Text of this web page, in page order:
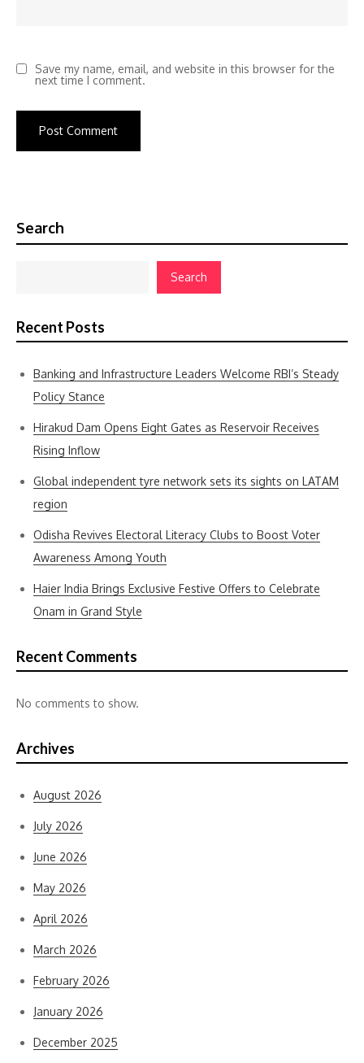
Save my name, email, and website in this browser for the
next time I comment.
Search
Search
Recent Posts
Banking and Infrastructure Leaders Welcome RBI’s Steady
Policy Stance
Hirakud Dam Opens Eight Gates as Reservoir Receives
Rising Inflow
Global independent tyre network sets its sights on LATAM
region
Odisha Revives Electoral Literacy Clubs to Boost Voter
Awareness Among Youth
Haier India Brings Exclusive Festive Offers to Celebrate
Onam in Grand Style
Recent Comments
No comments to show.
Archives
August 2026
July 2026
June 2026
May 2026
April 2026
March 2026
February 2026
January 2026
December 2025